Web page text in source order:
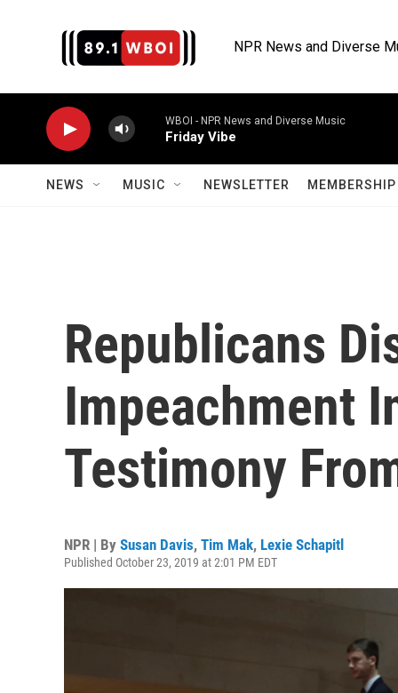
NPR News and Diverse
WBOI - NPR News and Diverse Music
Friday Vibe
NEWS MUSIC NEWSLETTER
Republicans
Impeachment
Testimony
NPR | By Susan Davis, Tim Mak, Lexie Schapitl
Published October 23, 2019 at 2:01 PM EDT